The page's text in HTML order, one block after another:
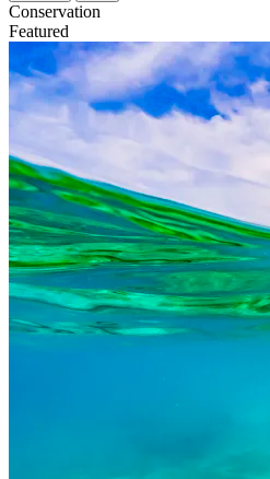
Conservation
Featured